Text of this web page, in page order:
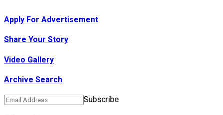
Apply For Advertisement
Share Your Story
Video Gallery
Archive Search
Subscribe